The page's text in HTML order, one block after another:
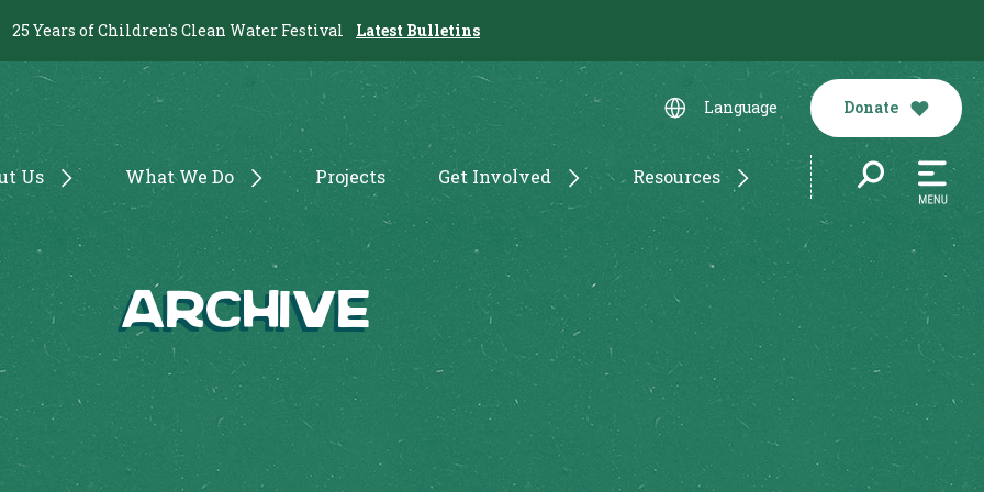
25 Years of Children's Clean Water Festival Latest Bulletins
Language Donate
Us What We Do Projects Get Involved Resources
Archive